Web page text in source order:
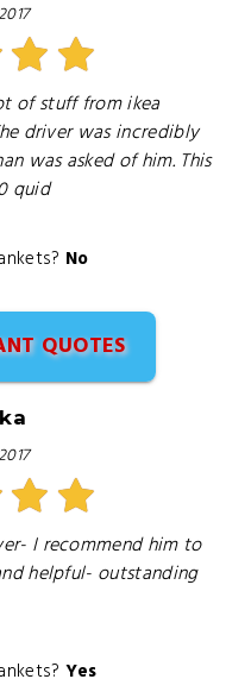
of stuff from ikea
driver was incredibly
was asked of him. This
quid
No
QUOTES
I recommend him to
helpful- outstanding
Yes